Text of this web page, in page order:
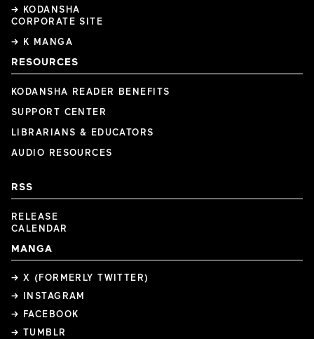
→ KODANSHA
CORPORATE SITE
→ K MANGA
RESOURCES
KODANSHA READER BENEFITS
SUPPORT CENTER
LIBRARIANS & EDUCATORS
AUDIO RESOURCES
RSS
RELEASE
CALENDAR
MANGA
→ X (FORMERLY TWITTER)
→ INSTAGRAM
→ FACEBOOK
→ TUMBLR